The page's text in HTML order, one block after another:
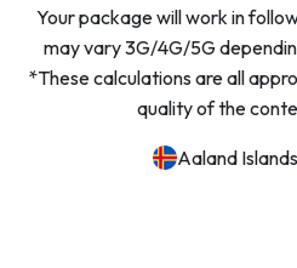
Your package will work in
may vary 3G/4G/5G
*These calculations are all
quality of the
Aaland Islands